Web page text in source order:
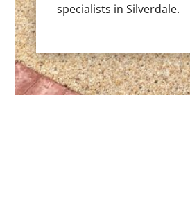
specialists in Silverdale.